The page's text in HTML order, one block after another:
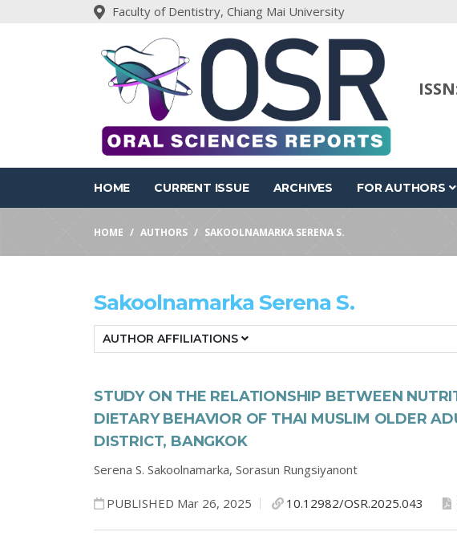
Faculty of Dentistry, Chiang Mai University
HOME CURRENT ISSUE ARCHIVES FOR AUTHORS
HOME AUTHORS SAKOOLNAMARKA SERENA S.
Sakoolnamarka Serena S.
AUTHOR AFFILIATIONS
STUDY ON THE RELATIONSHIP BETWEEN
DIETARY BEHAVIOR OF THAI MUSLIM OLDER
DISTRICT, BANGKOK
Serena S. Sakoolnamarka, Sorasun Rungsiyanont
PUBLISHED Mar 26, 2025 10.12982/OSR.2025.043